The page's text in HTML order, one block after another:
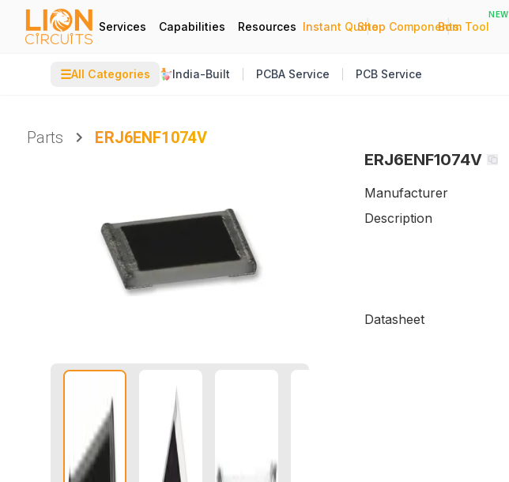
Services Capabilities Resources Instant Quote
|
Shop Components
|
Bom Tool
NEW
☰All Categories India-Built PCBA Service PCB Service
Parts
ERJ6ENF1074V
ERJ6ENF1074V
Manufacturer
Description
Datasheet